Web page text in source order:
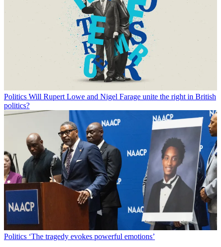
Politics Will Rupert Lowe and Nigel Farage unite the right in British
politics?
Politics ‘The tragedy evokes powerful emotions’